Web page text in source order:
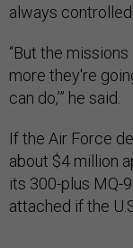
always
“But the
more they're
can do,’” he said.
If the Air Force
about $4 million
its 300-plus MQ-
attached if the